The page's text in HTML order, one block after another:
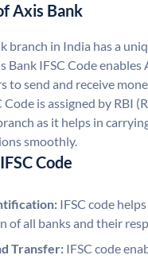
Axis Bank
branch in India has a
Bank IFSC Code enables
to send and receive
Code is assigned by RBI
as it helps in
smoothly.
Code
IFSC code
of all banks and their
Transfer: IFSC code